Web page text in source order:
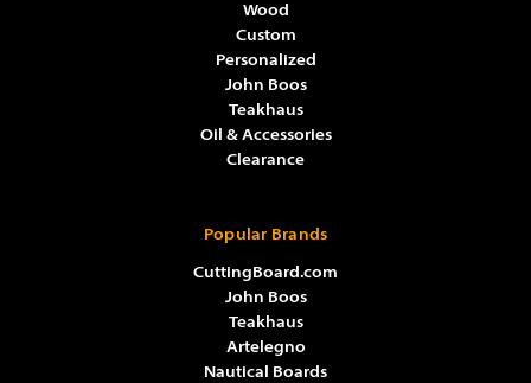
Wood
Custom
Personalized
John Boos
Teakhaus
Oil & Accessories
Clearance
Popular Brands
CuttingBoard.com
John Boos
Nautical Boards
Teakhaus
Artelegno